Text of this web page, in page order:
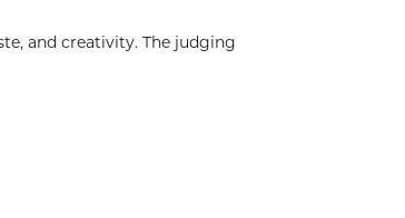
and creativity. The judging